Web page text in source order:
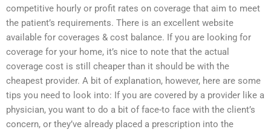
competitive hourly or profit rates on coverage that aim to meet
the patient’s requirements. There is an excellent website
available for coverages & cost balance. If you are looking for
coverage for your home, it’s nice to note that the actual
coverage cost is still cheaper than it should be with the
cheapest provider. A bit of explanation, however, here are some
tips you need to look into: If you are covered by a provider like a
physician, you want to do a bit of face-to face with the client’s
concern, or they’ve already placed a prescription into the